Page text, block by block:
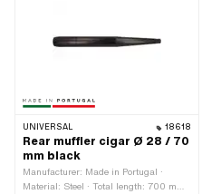
UNIVERSAL 18618
Rear muffler cigar Ø 28 / 70
mm black
Manufacturer: Made in Portugal ·
Material: Steel · Total length: 700 mm ·